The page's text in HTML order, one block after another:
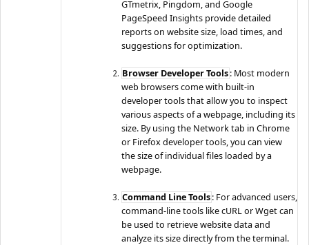
GTmetrix, Pingdom, and Google
PageSpeed Insights provide detailed
reports on website size, load times, and
suggestions for optimization.
Browser Developer Tools: Most modern
web browsers come with built-in
developer tools that allow you to inspect
various aspects of a webpage, including its
size. By using the Network tab in Chrome
or Firefox developer tools, you can view
the size of individual files loaded by a
webpage.
Command Line Tools: For advanced users,
command-line tools like cURL or Wget can
be used to retrieve website data and
analyze its size directly from the terminal.